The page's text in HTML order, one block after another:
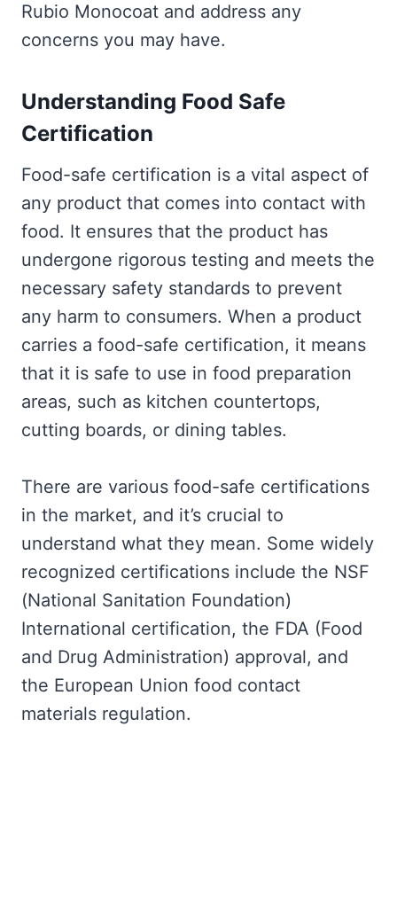
Rubio Monocoat and address any
concerns you may have.
Understanding Food Safe
Certification
Food-safe certification is a vital aspect of
any product that comes into contact with
food. It ensures that the product has
undergone rigorous testing and meets the
necessary safety standards to prevent
any harm to consumers. When a product
carries a food-safe certification, it means
that it is safe to use in food preparation
areas, such as kitchen countertops,
cutting boards, or dining tables.
There are various food-safe certifications
in the market, and it’s crucial to
understand what they mean. Some widely
recognized certifications include the NSF
(National Sanitation Foundation)
International certification, the FDA (Food
and Drug Administration) approval, and
the European Union food contact
materials regulation.